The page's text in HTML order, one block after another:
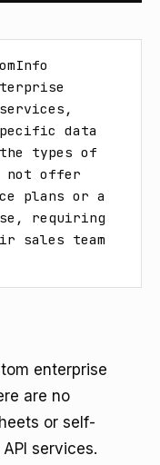
data
types of
not offer
plans or a
requiring
sales team
enterprise
are no
or self-
services.